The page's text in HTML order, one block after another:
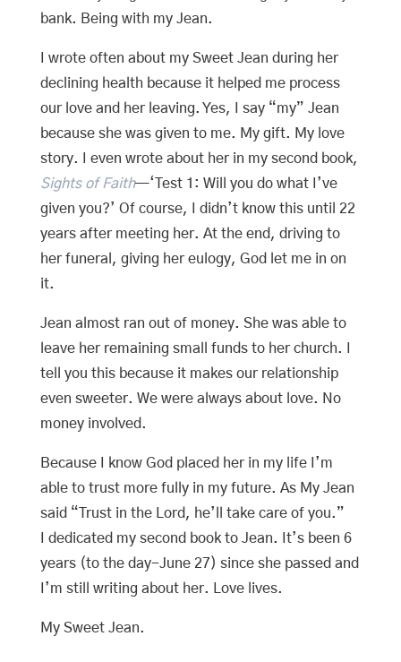
bank. Being with my Jean.
I wrote often about my Sweet Jean during her
declining health because it helped me process
our love and her leaving. Yes, I say “my” Jean
because she was given to me. My gift. My love
story. I even wrote about her in my second book,
Sights of Faith—‘Test 1: Will you do what I’ve
given you?’ Of course, I didn’t know this until 22
years after meeting her. At the end, driving to
her funeral, giving her eulogy, God let me in on
it.
Jean almost ran out of money. She was able to
leave her remaining small funds to her church. I
tell you this because it makes our relationship
even sweeter. We were always about love. No
money involved.
Because I know God placed her in my life I’m
able to trust more fully in my future. As My Jean
said “Trust in the Lord, he’ll take care of you.”
I dedicated my second book to Jean. It’s been 6
years (to the day-June 27) since she passed and
I’m still writing about her. Love lives.
My Sweet Jean.